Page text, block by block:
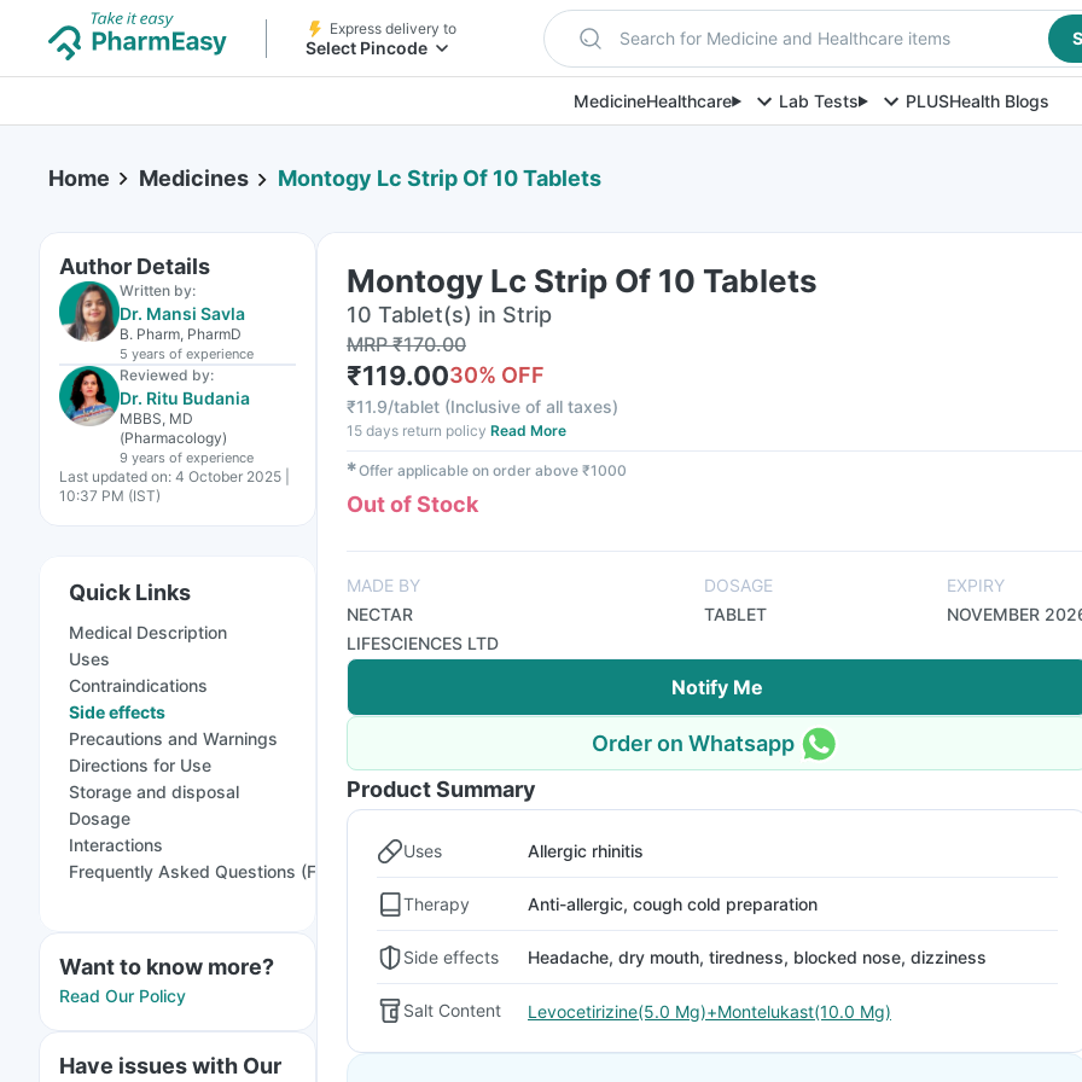
Express delivery to
Select Pincode Search for Medicine and Healthcare items
MedicineHealthcare Lab Tests PLUSHealth Blogs
Home Medicines Montogy Lc Strip Of 10 Tablets
Author Details
Written by:
Dr. Mansi Savla
B. Pharm, PharmD
5 years of experience
Reviewed by:
Dr. Ritu Budania
MBBS, MD
(Pharmacology)
9 years of experience
Last updated on: 4 October 2025 |
10:37 PM (IST)
Quick Links
Medical Description
Uses
Contraindications
Side effects
Precautions and Warnings
Directions for Use
Storage and disposal
Dosage
Interactions
Frequently Asked Questions (FAQs)
Want to know more?
Read Our Policy
Have issues with Our
Montogy Lc Strip Of 10 Tablets
10 Tablet(s) in Strip
MRP₹170.00
₹119.0030% OFF
₹11.9/tablet (Inclusive of all taxes)
15 days return policy Read More
✱Offer applicable on order above ₹1000
Out of Stock
MADE BY
NECTAR
LIFESCIENCES LTD
DOSAGE
TABLET
EXPIRY
NOVEMBER
Notify Me
Order on Whatsapp
Product Summary
Uses Allergic rhinitis
Therapy Anti-allergic, cough cold preparation
Side effects Headache, dry mouth, tiredness, blocked nose, dizziness
Salt Content Levocetirizine(5.0 Mg)+Montelukast(10.0 Mg)